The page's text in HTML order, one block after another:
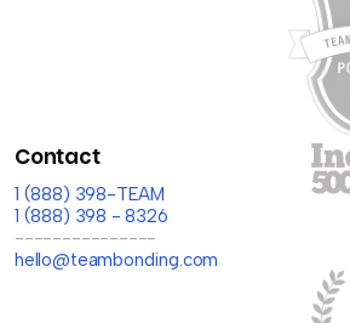
Contact
1 (888) 398-TEAM
1 (888) 398 - 8326
---------------
hello@teambonding.com